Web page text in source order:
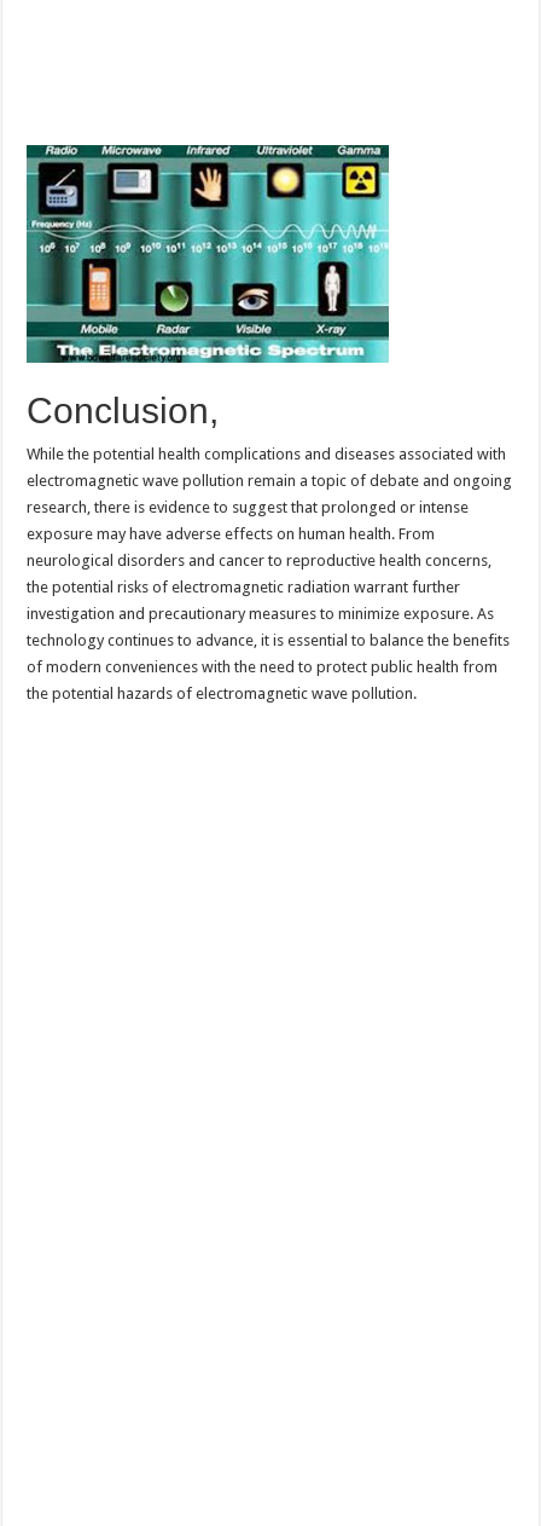
Conclusion,
While the potential health complications and diseases associated with
electromagnetic wave pollution remain a topic of debate and ongoing
research, there is evidence to suggest that prolonged or intense
exposure may have adverse effects on human health. From
neurological disorders and cancer to reproductive health concerns,
the potential risks of electromagnetic radiation warrant further
investigation and precautionary measures to minimize exposure. As
technology continues to advance, it is essential to balance the benefits
of modern conveniences with the need to protect public health from
the potential hazards of electromagnetic wave pollution.